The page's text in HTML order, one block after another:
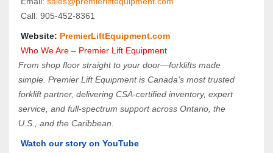
Call: 905‑452‑8361
Website: PremierLiftEquipment.com
Who We Are – Premier Lift Equipment
From shop floor straight to your door—forklifts made
simple. Premier Lift Equipment is Canada’s most trusted
forklift partner, delivering CSA-certified inventory, expert
service, and full-spectrum support across Ontario, the
U.S., and the Caribbean.
Watch our story on YouTube